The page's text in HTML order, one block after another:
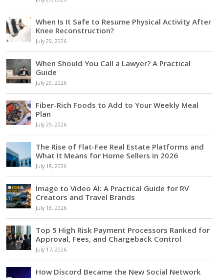
When Is It Safe to Resume Physical Activity After
Knee Reconstruction?
July 29, 2026
When Should You Call a Lawyer? A Practical
Guide
July 29, 2026
Fiber-Rich Foods to Add to Your Weekly Meal
Plan
July 29, 2026
The Rise of Flat-Fee Real Estate Platforms and
What It Means for Home Sellers in 2026
July 18, 2026
Image to Video AI: A Practical Guide for RV
Creators and Travel Brands
July 18, 2026
Top 5 High Risk Payment Processors Ranked for
Approval, Fees, and Chargeback Control
July 17, 2026
How Discord Became the New Social Network